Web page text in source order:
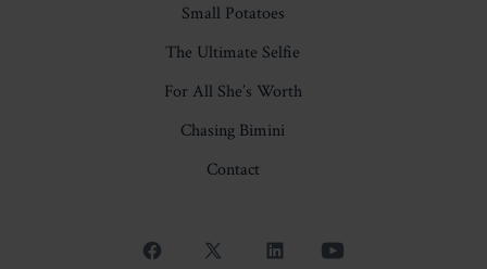
Small Potatoes
The Ultimate Selfie
For All She’s Worth
Chasing Bimini
Contact